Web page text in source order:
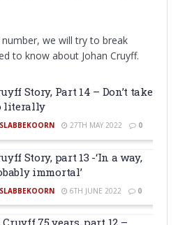
we will try to break
to know about Johan Cruyff.
Story, Part 14 – Don’t take
literally
27TH MAY 2022 0
Story, part 13 -‘In a way,
immortal’
6TH JUNE 2022 0
75 years, part 12 –